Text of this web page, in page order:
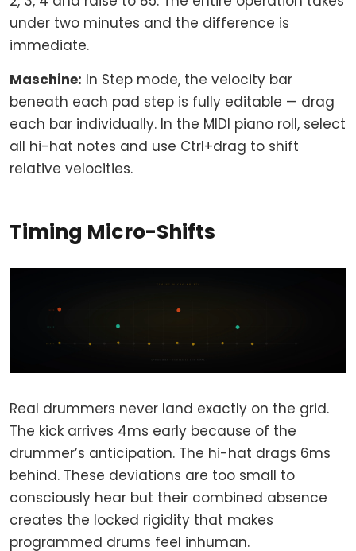
under two minutes and the difference is
immediate.
Maschine: In Step mode, the velocity bar
beneath each pad step is fully editable — drag
each bar individually. In the MIDI piano roll, select
all hi-hat notes and use Ctrl+drag to shift
relative velocities.
Timing Micro-Shifts
Real drummers never land exactly on the grid.
The kick arrives 4ms early because of the
drummer’s anticipation. The hi-hat drags 6ms
behind. These deviations are too small to
consciously hear but their combined absence
creates the locked rigidity that makes
programmed drums feel inhuman.